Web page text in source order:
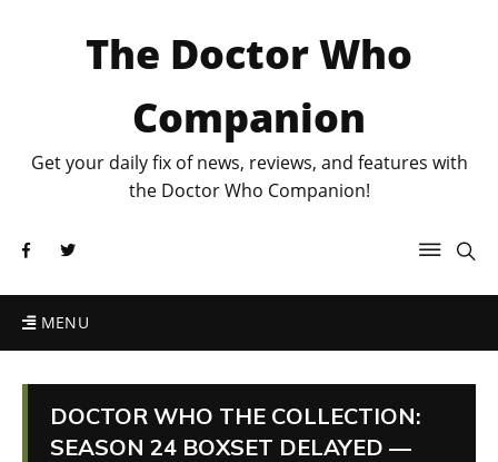
The Doctor Who
Companion
Get your daily fix of news, reviews, and features with
the Doctor Who Companion!
MENU
DOCTOR WHO THE COLLECTION:
SEASON 24 BOXSET DELAYED —